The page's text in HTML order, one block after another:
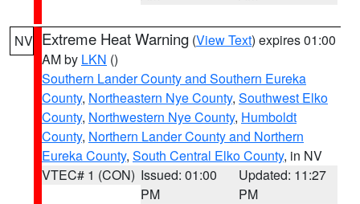
NV Extreme Heat Warning (View Text) expires 01:00
AM by LKN ()
Southern Lander County and Southern Eureka
County, Northeastern Nye County, Southwest Elko
County, Northwestern Nye County, Humboldt
County, Northern Lander County and Northern
Eureka County, South Central Elko County, in NV
VTEC# 1 (CON) Issued: 01:00
PM
Updated: 11:27
PM